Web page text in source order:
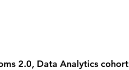
2.0, Data Analytics